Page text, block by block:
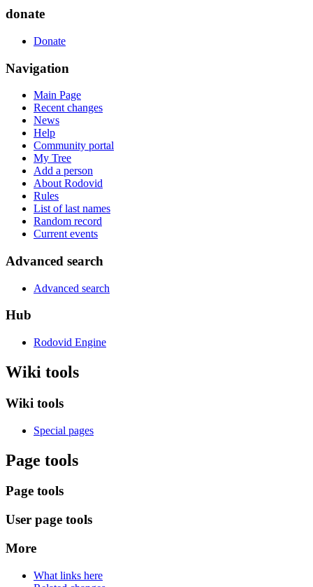
donate
Donate
Navigation
Main Page
Recent changes
News
Help
Community portal
My Tree
Add a person
About Rodovid
Rules
List of last names
Random record
Current events
Advanced search
Advanced search
Hub
Rodovid Engine
Wiki tools
Wiki tools
Special pages
Page tools
Page tools
User page tools
More
What links here